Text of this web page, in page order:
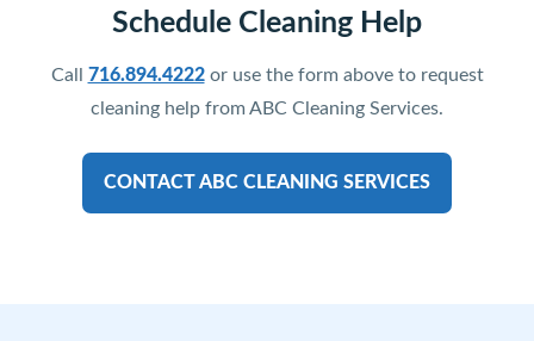
Schedule Cleaning Help
Call 716.894.4222or use the form above to request
cleaning help from ABC Cleaning Services.
CONTACT ABC CLEANING SERVICES